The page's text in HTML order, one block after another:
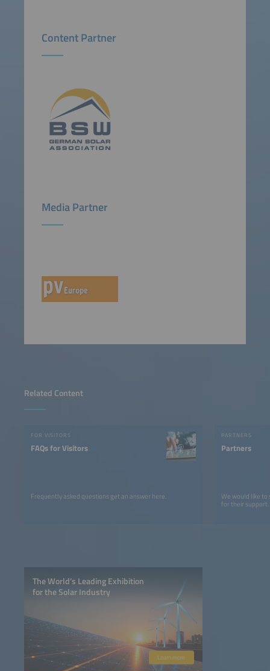
Related Content
FOR VISITORS
FAQs for Visitors
Frequently asked questions get an answer here.
PARTNERS
Partners
We would like
for their support.
Content Partner
Media Partner
The World’s Leading Exhibition
for the Solar Industry
Learn more